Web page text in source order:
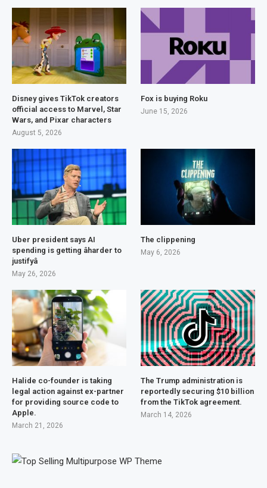
Disney gives TikTok creators
official access to Marvel, Star
Wars, and Pixar characters
August 5, 2026
Fox is buying Roku
June 15, 2026
Uber president says AI
spending is getting âharder to
justifyâ
May 26, 2026
The clippening
May 6, 2026
Halide co-founder is taking
legal action against ex-partner
for providing source code to
Apple.
March 21, 2026
The Trump administration is
reportedly securing $10 billion
from the TikTok agreement.
March 14, 2026